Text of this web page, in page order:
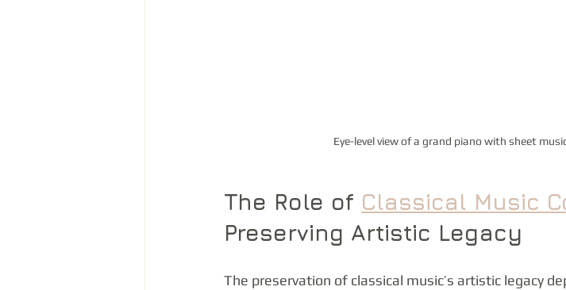
Eye-level view of a grand piano with sheet
The Role of Classical Music
Preserving Artistic Legacy
The preservation of classical music’s artistic legacy